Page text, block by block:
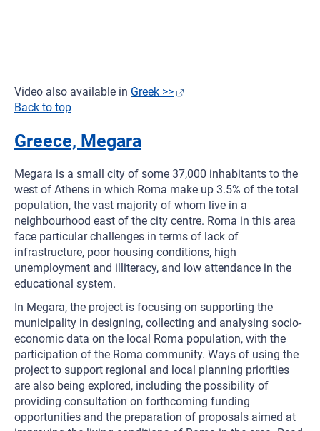
Video also available in Greek >>
Back to top
Greece, Megara
Megara is a small city of some 37,000 inhabitants to the
west of Athens in which Roma make up 3.5% of the total
population, the vast majority of whom live in a
neighbourhood east of the city centre. Roma in this area
face particular challenges in terms of lack of
infrastructure, poor housing conditions, high
unemployment and illiteracy, and low attendance in the
educational system.
In Megara, the project is focusing on supporting the
municipality in designing, collecting and analysing socio-
economic data on the local Roma population, with the
participation of the Roma community. Ways of using the
project to support regional and local planning priorities
are also being explored, including the possibility of
providing consultation on forthcoming funding
opportunities and the preparation of proposals aimed at